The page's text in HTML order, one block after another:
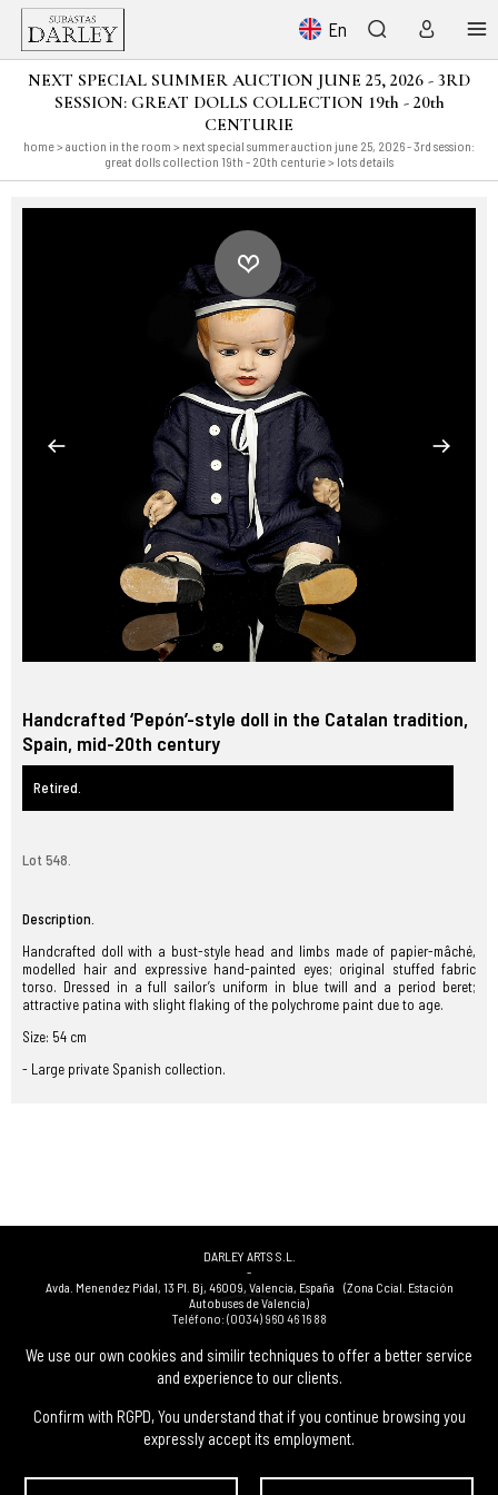
We use our own cookies and similir techniques to offer a better service
and experience to our clients.
Confirm with RGPD, You understand that if you continue browsing you
expressly accept its employment.
En
NEXT SPECIAL SUMMER AUCTION JUNE 25, 2026 - 3RD
SESSION: GREAT DOLLS COLLECTION 19th - 20th
CENTURIE
home> auction in the room > next special summer auction june 25, 2026 - 3rd session:
great dolls collection 19th - 20th centurie> lots details
Handcrafted ‘Pepón’-style doll in the Catalan tradition,
Spain, mid-20th century
Retired.
Lot 548.
Description.
Handcrafted doll with a bust-style head and limbs made of papier-mâché,
modelled hair and expressive hand-painted eyes; original stuffed fabric
torso. Dressed in a full sailor’s uniform in blue twill and a period beret;
attractive patina with slight flaking of the polychrome paint due to age.
Size: 54 cm
- Large private Spanish collection.
DARLEY ARTS S.L.
-
Avda. Menendez Pidal, 13 Pl. Bj, 46009, Valencia, España (Zona Ccial. Estación
Autobuses de Valencia)
Teléfono:(0034) 960 46 16 88
(0034) 963 40 48 21
-
(0034) 669 53 68 89 (solo WhatsApp)
info@subastasdarley.com